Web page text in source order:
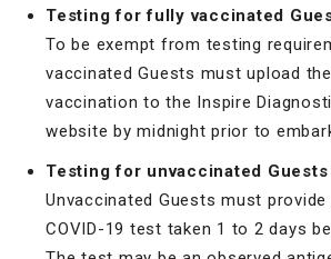
Testing for fully vaccinated
To be exempt from testing
vaccinated Guests must upload
vaccination to the Inspire
website by midnight prior to
Testing for unvaccinated
Unvaccinated Guests must
COVID-19 test taken 1 to 2 days